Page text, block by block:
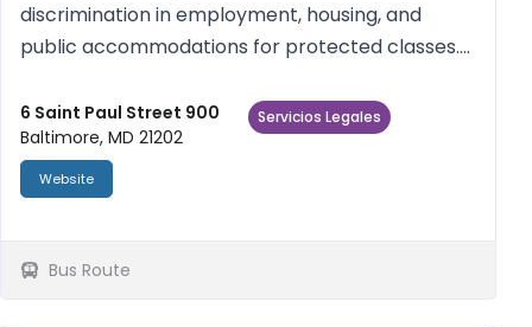
discrimination in employment, housing, and
public accommodations for protected classes.
6 Saint Paul Street 900
Baltimore, MD 21202
Website
Servicios Legales
Bus Route